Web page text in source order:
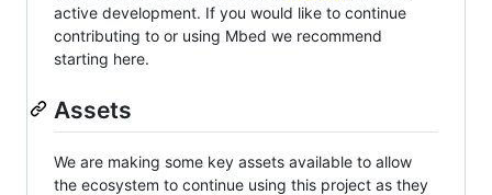
active development. If you would like to continue
contributing to or using Mbed we recommend
starting here.
Assets
We are making some key assets available to allow
the ecosystem to continue using this project as they